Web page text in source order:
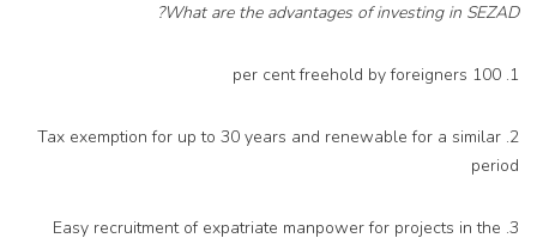
What are the advantages of investing in SEZAD?
1. 100 per cent freehold by foreigners
2. Tax exemption for up to 30 years and renewable for a similar
period
3. Easy recruitment of expatriate manpower for projects in the